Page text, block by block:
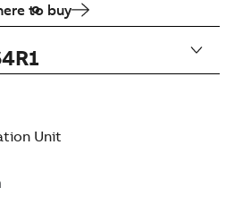
to buy
Unit